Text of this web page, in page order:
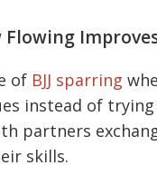
of BJJ sparring
instead of
partners
skills.